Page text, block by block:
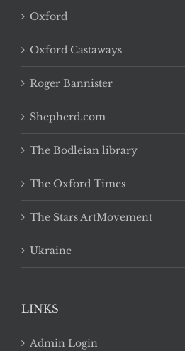
Oxford
Oxford Castaways
Roger Bannister
Shepherd.com
The Bodleian library
The Oxford Times
The Stars ArtMovement
Ukraine
LINKS
Admin Login